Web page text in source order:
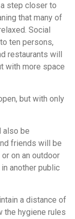
step closer to
that many of
Social
ten persons,
restaurants will
with more space
but with only
also be
friends will be
on an outdoor
another public
a distance of
the hygiene rules